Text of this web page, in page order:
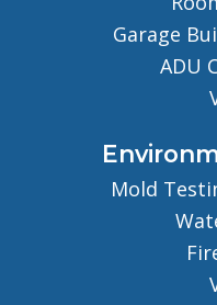
Garage
ADU
Mold